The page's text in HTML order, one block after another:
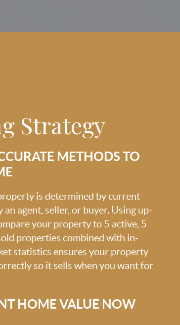
Strategy
METHODS TO
is determined by current
agent, seller, or buyer. Using up-
your property to 5 active, 5
properties combined with in-
statistics ensures your property
so it sells when you want for
HOME VALUE NOW